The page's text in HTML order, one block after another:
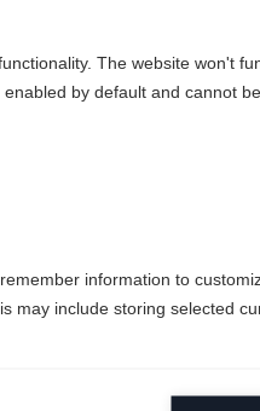
eteenpäin.
The website won't
by default and cannot
information to
may include storing selected